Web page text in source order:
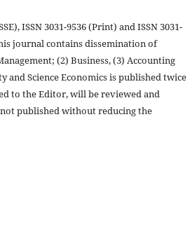
ISSN 3031-9536 (Print) and ISSN 3031-
journal contains dissemination of
(2) Business, (3) Accounting
Science Economics is published twice
to the Editor, will be reviewed and
published without reducing the